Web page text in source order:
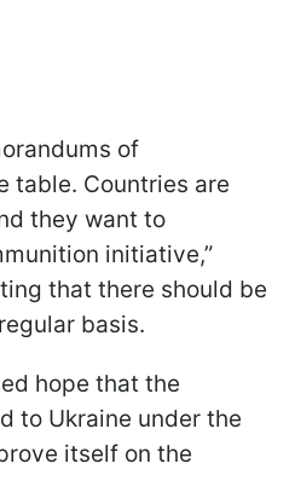
of
table. Countries are
they want to
initiative,”
that there should be
basis.
hope that the
to Ukraine under the
itself on the